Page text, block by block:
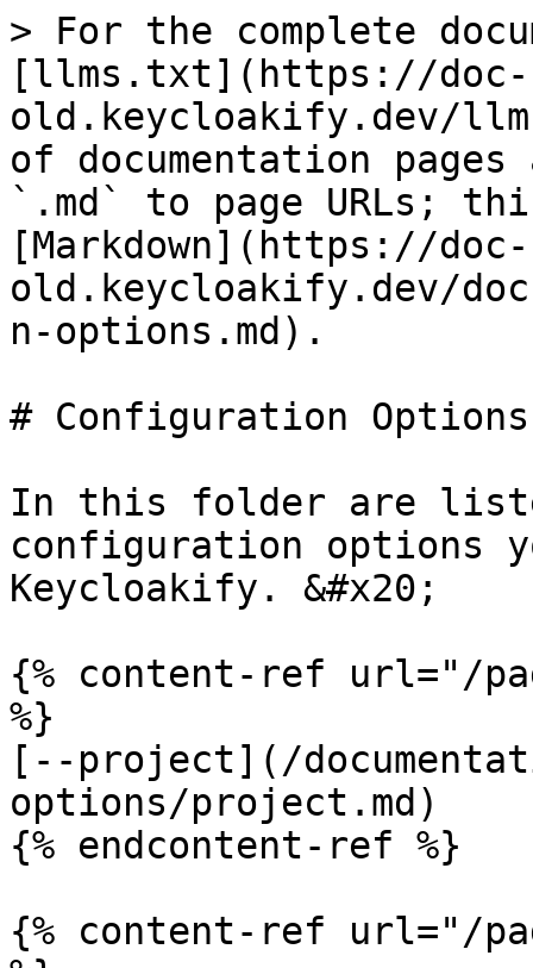
> For the complete
[llms.txt](https://doc-
old.keycloakify.dev/
of documentation
`.md` to page URLs;
[Markdown](https://doc-
old.keycloakify.dev/
n-options.md).
# Configuration Options
In this folder are
configuration options
Keycloakify. &#x20;
{% content-ref url="/
%}
[--project](/
options/project.md)
{% endcontent-ref %}
{% content-ref url="/